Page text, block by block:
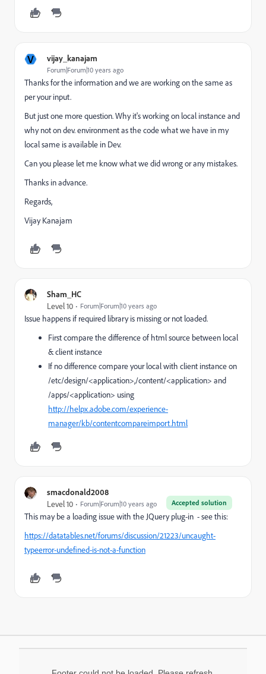
V vijay_kanajam
Forum|Forum|10 years ago
Thanks for the information and we are working on the same as
per your input.
But just one more question. Why it's working on local instance and
why not on dev. environment as the code what we have in my
local same is available in Dev.
Can you please let me know what we did wrong or any mistakes.
Thanks in advance.
Regards,
Vijay Kanajam
Sham_HC
Level 10 Forum|Forum|10 years ago
Issue happens if required library is missing or not loaded.
First compare the difference of html source between local
& client instance
If no difference compare your local with client instance on
/etc/design/<application>,/content/<application> and
/apps/<application> using
http://helpx.adobe.com/experience-
manager/kb/contentcompareimport.html
smacdonald2008
Accepted solution
Level 10 Forum|Forum|10 years ago
This may be a loading issue with the JQuery plug-in - see this:
https://datatables.net/forums/discussion/21223/uncaught-
typeerror-undefined-is-not-a-function